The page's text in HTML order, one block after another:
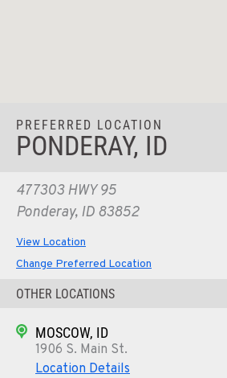
PREFERRED LOCATION
PONDERAY, ID
477303 HWY 95
Ponderay, ID 83852
View Location
Change Preferred Location
OTHER LOCATIONS
MOSCOW, ID
1906 S. Main St.
Location Details